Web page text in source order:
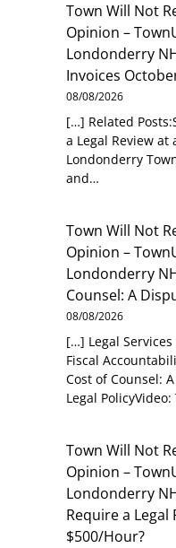
Town Will Not
Opinion –
Londonderry
Invoices
08/08/2026
[…] Related
a Legal Review at
Londonderry
and…
Town Will Not
Opinion –
Londonderry
Counsel: A
08/08/2026
[…] Legal
Fiscal
Cost of Counsel:
Legal
Town Will Not
Opinion –
Londonderry
Require a Legal
$500/Hour?